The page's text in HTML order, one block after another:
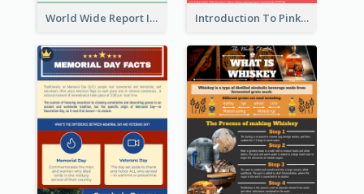
World Wide Report Infographic Introduction To Pink Economy Infographic